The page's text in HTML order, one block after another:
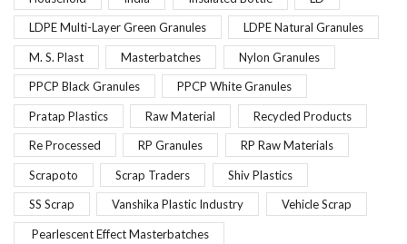
LDPE Multi-Layer Green Granules LDPE Natural Granules
M. S. Plast Masterbatches Nylon Granules
PPCP Black Granules PPCP White Granules
Pratap Plastics Raw Material Recycled Products
Re Processed RP Granules RP Raw Materials
Scrapoto Scrap Traders Shiv Plastics
SS Scrap Vanshika Plastic Industry Vehicle Scrap
Pearlescent Effect Masterbatches